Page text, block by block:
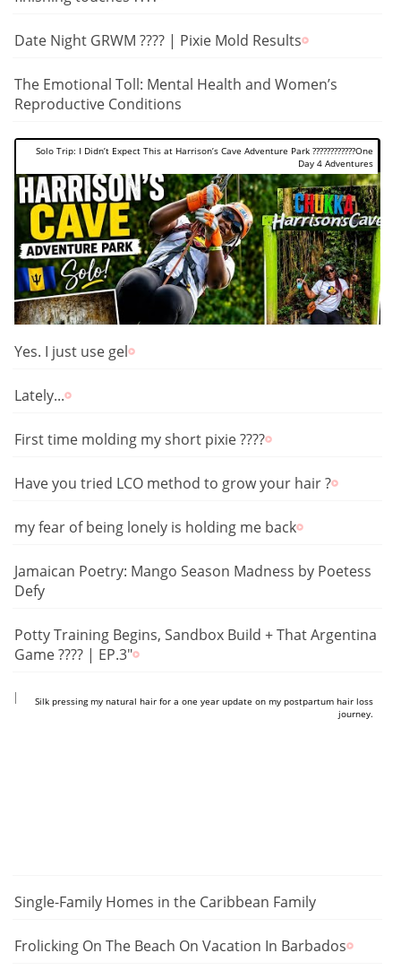
Date Night GRWM ???? | Pixie Mold Results
The Emotional Toll: Mental Health and Women’s
Reproductive Conditions
Solo Trip: I Didn’t Expect This at Harrison’s Cave Adventure Park ????????????One
Day 4 Adventures
Yes. I just use gel
Lately...
First time molding my short pixie ????
Have you tried LCO method to grow your hair ?
my fear of being lonely is holding me back
Jamaican Poetry: Mango Season Madness by Poetess
Defy
Potty Training Begins, Sandbox Build + That Argentina
Game ???? | EP.3"
Silk pressing my natural hair for a one year update on my postpartum hair loss
journey.
https://www.youtube.com/shorts/F_AvWI6KtUc
Single-Family Homes in the Caribbean Family
Frolicking On The Beach On Vacation In Barbados